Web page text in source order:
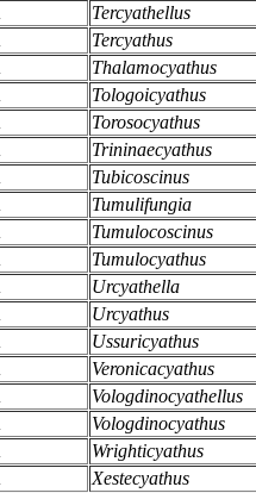
Tercyathellus
Tercyathus
Thalamocyathus
Tologoicyathus
Torosocyathus
Trininaecyathus
Tubicoscinus
Tumulifungia
Tumulocoscinus
Tumulocyathus
Urcyathella
Urcyathus
Ussuricyathus
Veronicacyathus
Vologdinocyathellus
Vologdinocyathus
Wrighticyathus
Xestecyathus